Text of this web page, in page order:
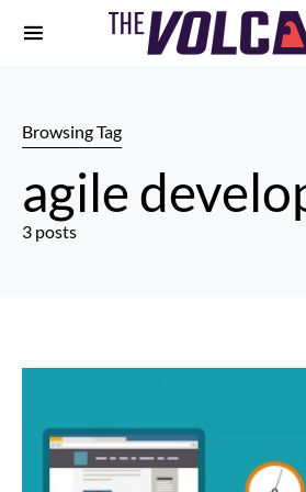
Browsing Tag
agile
3 posts